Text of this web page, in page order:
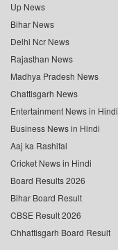
Up News
Bihar News
Delhi Ncr News
Rajasthan News
Madhya Pradesh News
Chattisgarh News
Entertainment News in Hindi
Business News in Hindi
Aaj ka Rashifal
Cricket News in Hindi
Board Results 2026
Bihar Board Result
CBSE Result 2026
Chhattisgarh Board Result